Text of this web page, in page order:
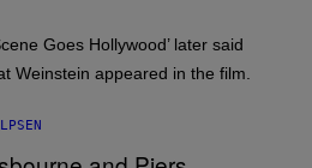
Goes Hollywood’ later said
Weinstein appeared in the film.